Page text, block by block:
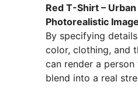
Red T-Shirt –
Photorealistic
By specifying
color, clothing, and
can render a
blend into a real